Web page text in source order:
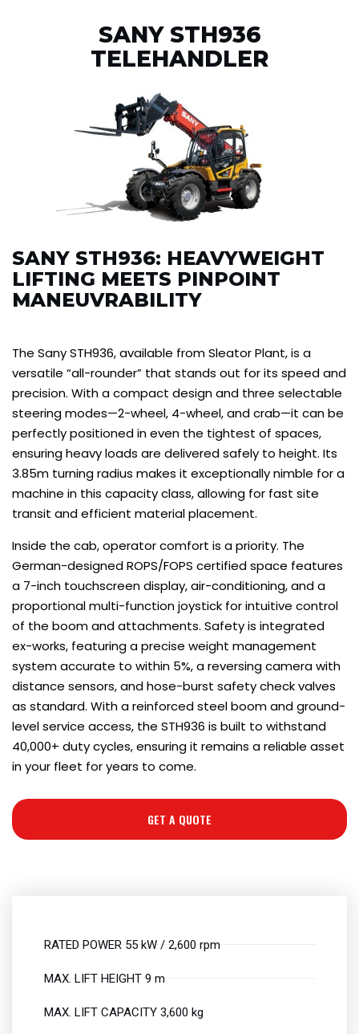
SANY STH936
TELEHANDLER
SANY STH936: HEAVYWEIGHT
LIFTING MEETS PINPOINT
MANEUVRABILITY
The Sany STH936, available from Sleator Plant, is a
versatile “all-rounder” that stands out for its speed and
precision. With a compact design and three selectable
steering modes—2-wheel, 4-wheel, and crab—it can be
perfectly positioned in even the tightest of spaces,
ensuring heavy loads are delivered safely to height. Its
3.85m turning radius makes it exceptionally nimble for a
machine in this capacity class, allowing for fast site
transit and efficient material placement.
Inside the cab, operator comfort is a priority. The
German-designed ROPS/FOPS certified space features
a 7-inch touchscreen display, air-conditioning, and a
proportional multi-function joystick for intuitive control
of the boom and attachments. Safety is integrated
ex-works, featuring a precise weight management
system accurate to within 5%, a reversing camera with
distance sensors, and hose-burst safety check valves
as standard. With a reinforced steel boom and ground-
level service access, the STH936 is built to withstand
40,000+ duty cycles, ensuring it remains a reliable asset
in your fleet for years to come.
GET A QUOTE
RATED POWER 55 kW / 2,600 rpm
MAX. LIFT HEIGHT 9 m
MAX. LIFT CAPACITY 3,600 kg